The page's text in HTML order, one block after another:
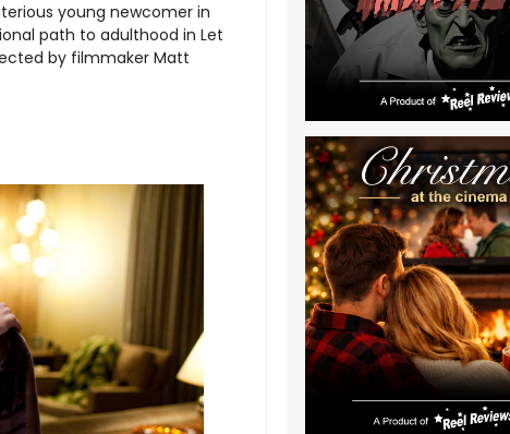
young newcomer in
path to adulthood in Let
by filmmaker Matt